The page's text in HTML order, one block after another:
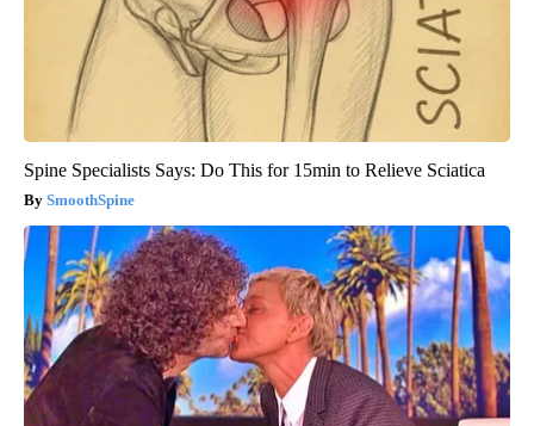
Spine Specialists Says: Do This for 15min to Relieve Sciatica
SmoothSpine